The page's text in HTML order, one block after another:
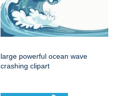
large powerful ocean wave
crashing clipart